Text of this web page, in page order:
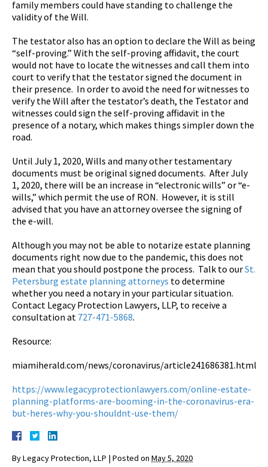
family members could have standing to challenge the
validity of the Will.
The testator also has an option to declare the Will as being
“self-proving.” With the self-proving affidavit, the court
would not have to locate the witnesses and call them into
court to verify that the testator signed the document in
their presence. In order to avoid the need for witnesses to
verify the Will after the testator’s death, the Testator and
witnesses could sign the self-proving affidavit in the
presence of a notary, which makes things simpler down the
road.
Until July 1, 2020, Wills and many other testamentary
documents must be original signed documents. After July
1, 2020, there will be an increase in “electronic wills” or “e-
wills,” which permit the use of RON. However, it is still
advised that you have an attorney oversee the signing of
the e-will.
Although you may not be able to notarize estate planning
documents right now due to the pandemic, this does not
mean that you should postpone the process. Talk to ourSt.
Petersburg estate planning attorneys to determine
whether you need a notary in your particular situation.
Contact Legacy Protection Lawyers, LLP, to receive a
consultation at 727-471-5868.
Resource:
miamiherald.com/news/coronavirus/article241686381.html
https://www.legacyprotectionlawyers.com/online-estate-
planning-platforms-are-booming-in-the-coronavirus-era-
but-heres-why-you-shouldnt-use-them/
ByLegacy Protection, LLP | Posted on May 5, 2020